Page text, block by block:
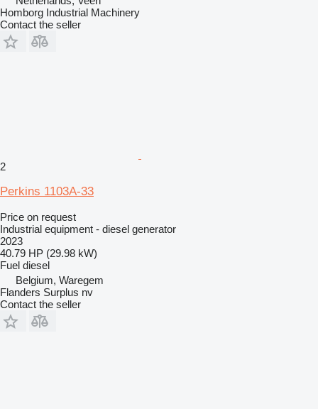
Homborg Industrial Machinery
Contact the seller
2
Perkins 1103A-33
Price on request
Industrial equipment - diesel generator
2023
40.79 HP (29.98 kW)
Fuel diesel
Belgium, Waregem
Flanders Surplus nv
Contact the seller